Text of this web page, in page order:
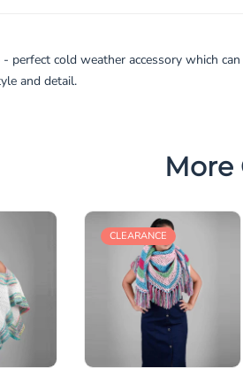
cold weather accessory which
and detail.
More
CLEARANCE